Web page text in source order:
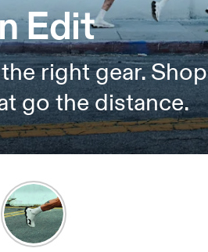
Edit
right gear. Shop
go the distance.